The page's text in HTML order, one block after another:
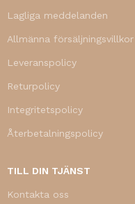
Lagliga meddelanden
Allmänna försäljningsvillkor
Leveranspolicy
Returpolicy
Integritetspolicy
Återbetalningspolicy
TILL DIN TJÄNST
Kontakta oss